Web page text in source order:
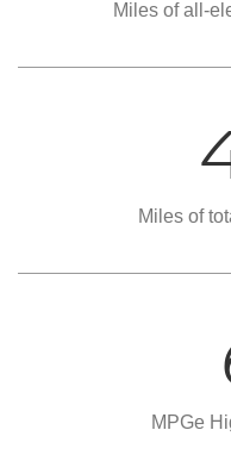
Miles of all-
Miles of
MPGe